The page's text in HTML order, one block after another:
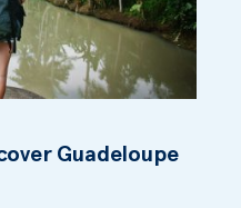
Guadeloupe